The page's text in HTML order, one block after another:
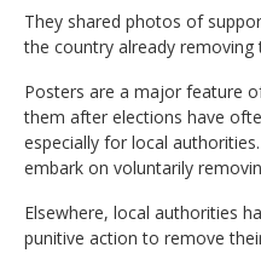
They shared photos of
the country already removing
Posters are a major feature
them after elections have
especially for local
embark on voluntarily
Elsewhere, local authorities
punitive action to remove